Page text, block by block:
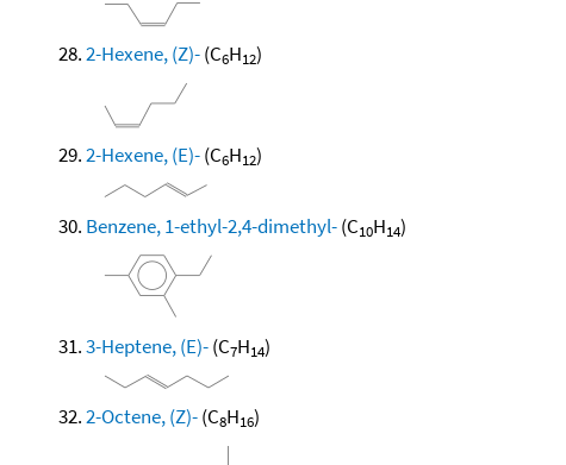
2-Hexene, (Z)-(C6H12)
2-Hexene, (E)-(C6H12)
Benzene, 1-ethyl-2,4-dimethyl-(C10H14)
3-Heptene, (E)-(C7H14)
2-Octene, (Z)-(C8H16)